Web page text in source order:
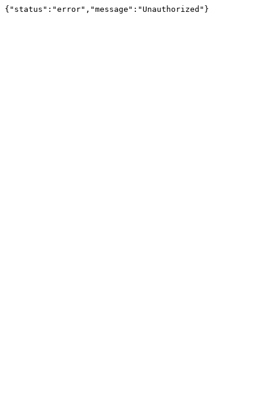
{"status":"error","message":"Unauthorized"}